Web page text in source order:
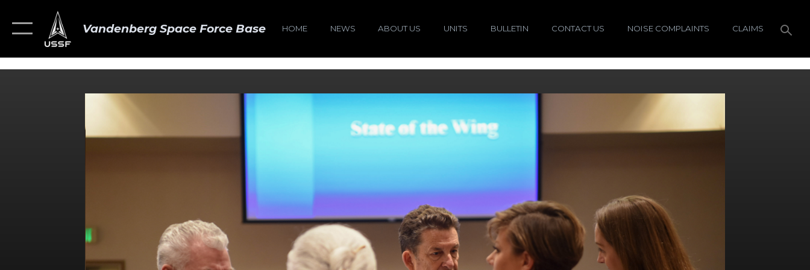
Vandenberg Space Force Base HOME NEWS ABOUT US UNITS BULLETIN CONTACT US NOISE COMPLAINTS CLAIMS